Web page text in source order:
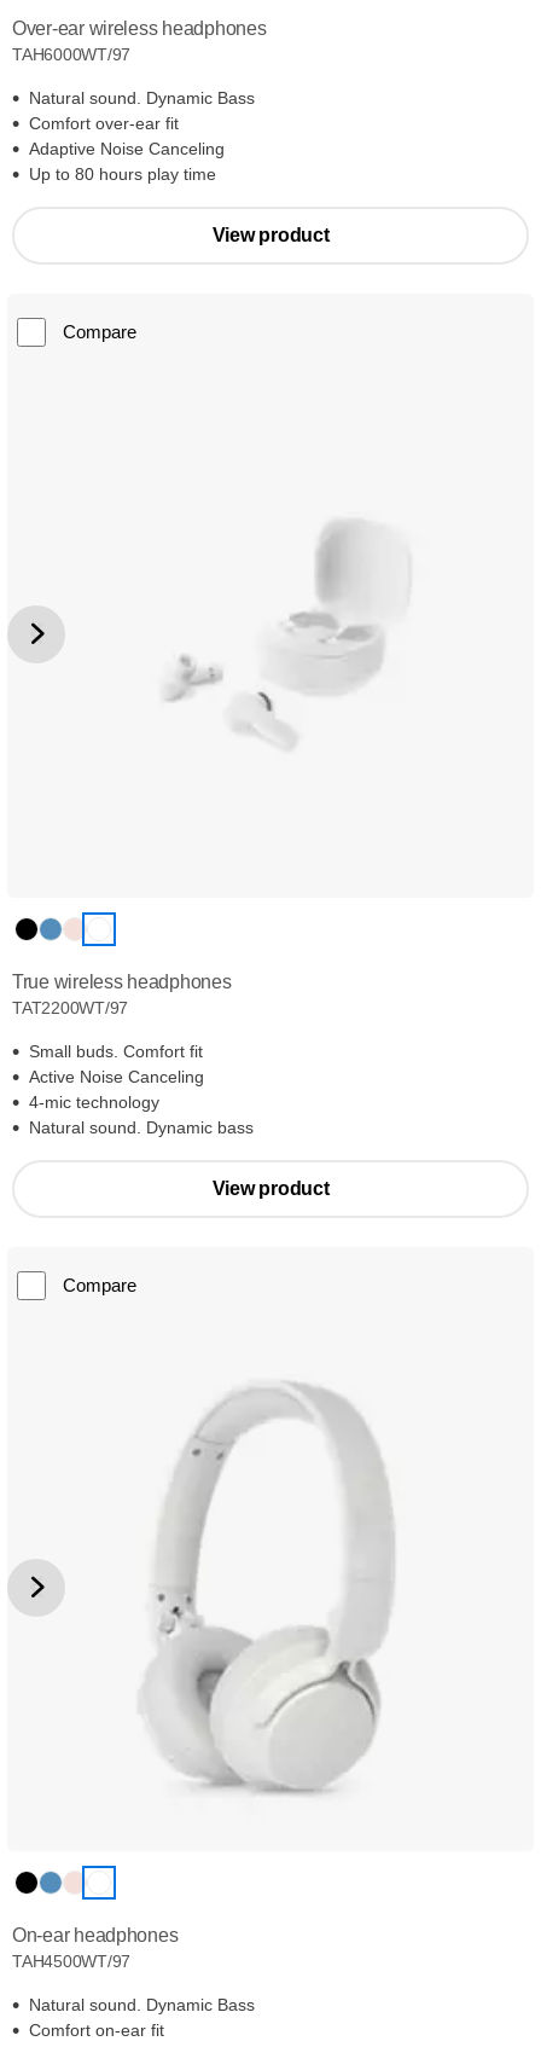
Over-ear wireless headphones
TAH6000WT/97
Natural sound. Dynamic Bass
Comfort over-ear fit
Adaptive Noise Canceling
Up to 80 hours play time
View product
Compare
True wireless headphones
TAT2200WT/97
Small buds. Comfort fit
Active Noise Canceling
4-mic technology
Natural sound. Dynamic bass
View product
Compare
On-ear headphones
TAH4500WT/97
Natural sound. Dynamic Bass
Comfort on-ear fit